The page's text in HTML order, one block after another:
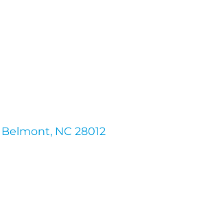
Belmont NC 28012